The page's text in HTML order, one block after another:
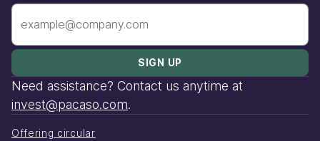
Need assistance? Contact us anytime at
invest@pacaso.com.
Offering circular